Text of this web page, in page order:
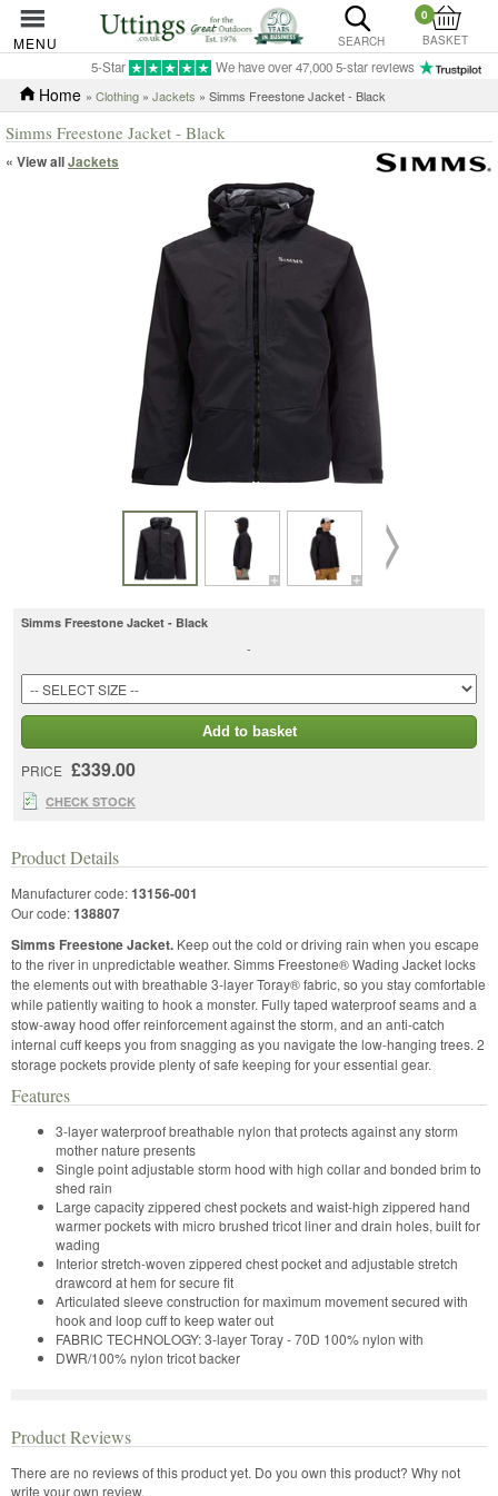
MENU SEARCH
0
BASKET
5-Star We have over 47,000 5-star reviews
Home » Clothing » Jackets » Simms Freestone Jacket - Black
Simms Freestone Jacket - Black
« View allJackets
Simms Freestone Jacket - Black
-
Add to basket
PRICE £339.00
CHECK STOCK
Product Details
Manufacturer code:13156-001
Our code:138807
Simms Freestone Jacket. Keep out the cold or driving rain when you escape
to the river in unpredictable weather. Simms Freestone® Wading Jacket locks
the elements out with breathable 3-layer Toray® fabric, so you stay comfortable
while patiently waiting to hook a monster. Fully taped waterproof seams and a
stow-away hood offer reinforcement against the storm, and an anti-catch
internal cuff keeps you from snagging as you navigate the low-hanging trees. 2
storage pockets provide plenty of safe keeping for your essential gear.
Features
3-layer waterproof breathable nylon that protects against any storm
mother nature presents
Single point adjustable storm hood with high collar and bonded brim to
shed rain
Large capacity zippered chest pockets and waist-high zippered hand
warmer pockets with micro brushed tricot liner and drain holes, built for
wading
Interior stretch-woven zippered chest pocket and adjustable stretch
drawcord at hem for secure fit
Articulated sleeve construction for maximum movement secured with
hook and loop cuff to keep water out
FABRIC TECHNOLOGY: 3-layer Toray - 70D 100% nylon with
DWR/100% nylon tricot backer
Product Reviews
There are no reviews of this product yet. Do you own this product? Why not
write your own review.